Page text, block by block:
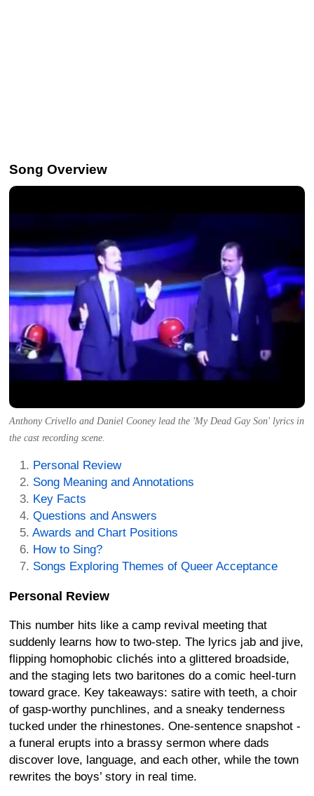
Song Overview
Anthony Crivello and Daniel Cooney lead the 'My Dead Gay Son' lyrics in
the cast recording scene.
Personal Review
Song Meaning and Annotations
Key Facts
Questions and Answers
Awards and Chart Positions
How to Sing?
Songs Exploring Themes of Queer Acceptance
Personal Review
This number hits like a camp revival meeting that
suddenly learns how to two-step. The lyrics jab and jive,
flipping homophobic clichés into a glittered broadside,
and the staging lets two baritones do a comic heel-turn
toward grace. Key takeaways: satire with teeth, a choir
of gasp-worthy punchlines, and a sneaky tenderness
tucked under the rhinestones. One-sentence snapshot -
a funeral erupts into a brassy sermon where dads
discover love, language, and each other, while the town
rewrites the boys’ story in real time.